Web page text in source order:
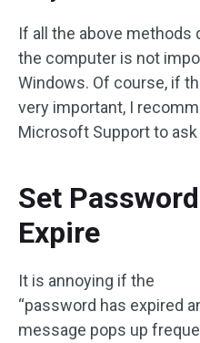
If all the above methods
the computer is not
Windows. Of course, if
very important, I
Microsoft Support to ask
Set
Expire
It is annoying if the
“password has expired
message pops up